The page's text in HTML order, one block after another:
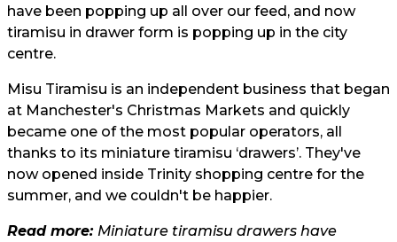
have been popping up all over our feed, and now
tiramisu in drawer form is popping up in the city
centre.
Misu Tiramisu is an independent business that began
at Manchester's Christmas Markets and quickly
became one of the most popular operators, all
thanks to its miniature tiramisu ‘drawers’. They've
now opened inside Trinity shopping centre for the
summer, and we couldn't be happier.
Read more: Miniature tiramisu drawers have